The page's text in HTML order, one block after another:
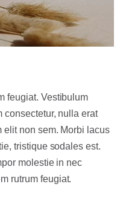
feugiat. Vestibulum
consectetur, nulla erat
elit non sem. Morbi lacus
tristique sodales est.
molestie in nec
rutrum feugiat.